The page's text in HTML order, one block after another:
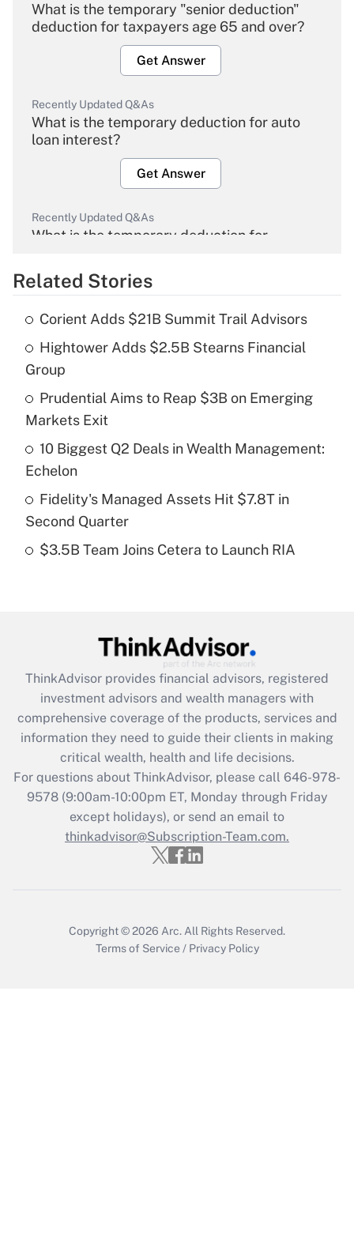
What is the temporary "senior deduction"
deduction for taxpayers age 65 and over?
Get Answer
Recently Updated Q&As
What is the temporary deduction for auto
loan interest?
Get Answer
Recently Updated Q&As
What is the temporary deduction for
Get Answer
What is the temporary deduction for tip
income?
Get Answer
Recently Updated Q&As
What is a high deductible health plan for
purposes of an HSA?
Recently Updated Q&As
Get Answer
Recently Updated Q&As
What is the CARES Act employee
retention tax credit that was available
during 2020 and 2021?
Get Answer
Recently Updated Q&As
Who must file a return?
Related Stories
Corient Adds $21B Summit Trail Advisors
Hightower Adds $2.5B Stearns Financial
Group
Prudential Aims to Reap $3B on Emerging
Markets Exit
10 Biggest Q2 Deals in Wealth Management:
Echelon
Fidelity's Managed Assets Hit $7.8T in
Second Quarter
$3.5B Team Joins Cetera to Launch RIA
ThinkAdvisor provides financial advisors, registered
investment advisors and wealth managers with
comprehensive coverage of the products, services and
information they need to guide their clients in making
critical wealth, health and life decisions.
For questions about ThinkAdvisor, please call 646-978-
9578(9:00am-10:00pm ET, Monday through Friday
except holidays), or send an email to
thinkadvisor@Subscription-Team.com.
Copyright © 2026 Arc. All Rights Reserved.
Terms of Service / Privacy Policy